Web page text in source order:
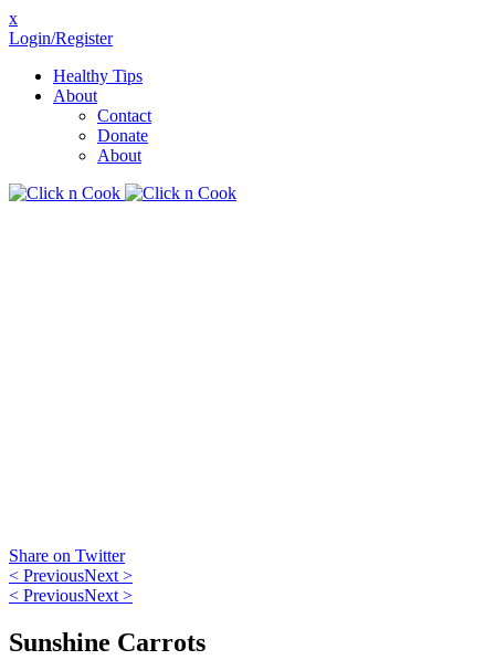
x
Login/Register
Healthy Tips
About
Contact
Donate
About
Share on Twitter
< PreviousNext >
< PreviousNext >
Sunshine Carrots